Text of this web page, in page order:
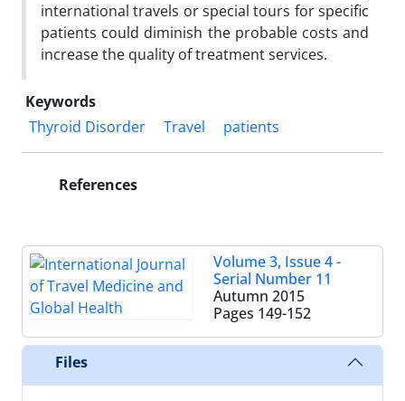
international travels or special tours for specific
patients could diminish the probable costs and
increase the quality of treatment services.
Keywords
Thyroid Disorder
Travel patients
References
Volume 3, Issue 4 -
Serial Number 11
Autumn 2015
Pages 149-152
Files